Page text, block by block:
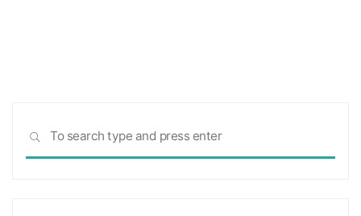
SEARCH